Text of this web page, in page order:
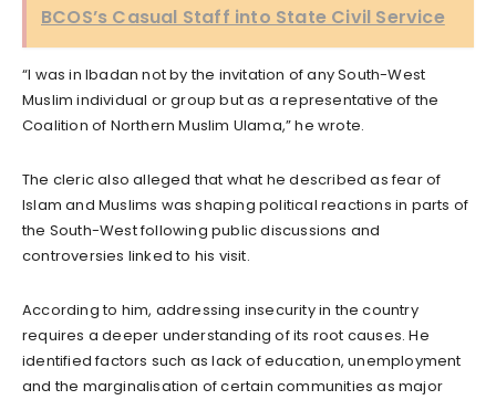
BCOS’s Casual Staff into State Civil Service
“I was in Ibadan not by the invitation of any South-West
Muslim individual or group but as a representative of the
Coalition of Northern Muslim Ulama,” he wrote.
The cleric also alleged that what he described as fear of
Islam and Muslims was shaping political reactions in parts of
the South-West following public discussions and
controversies linked to his visit.
According to him, addressing insecurity in the country
requires a deeper understanding of its root causes. He
identified factors such as lack of education, unemployment
and the marginalisation of certain communities as major